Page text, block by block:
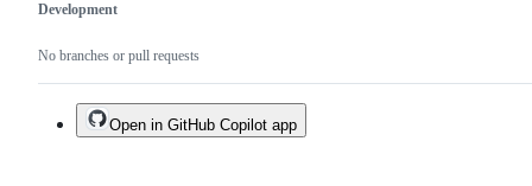
Development
No branches or pull requests
Open in GitHub Copilot app